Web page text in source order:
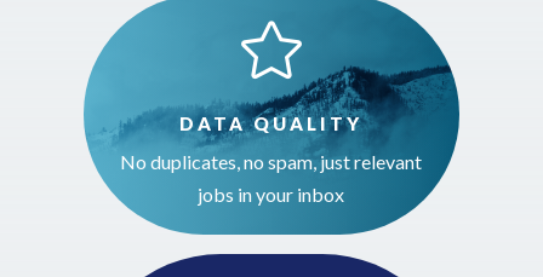

DATA QUALITY
No duplicates, no spam, just relevant
jobs in your inbox